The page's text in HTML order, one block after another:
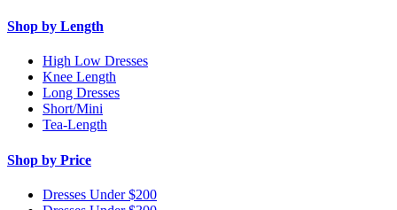
Shop by Length
High Low Dresses
Knee Length
Long Dresses
Short/Mini
Tea-Length
Shop by Price
Dresses Under $200